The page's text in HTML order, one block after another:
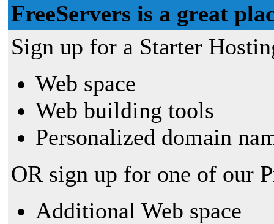
FreeServers is a great
Sign up for a Starter
Web space
Web building tools
Personalized domain
OR sign up for one of our
Additional Web space